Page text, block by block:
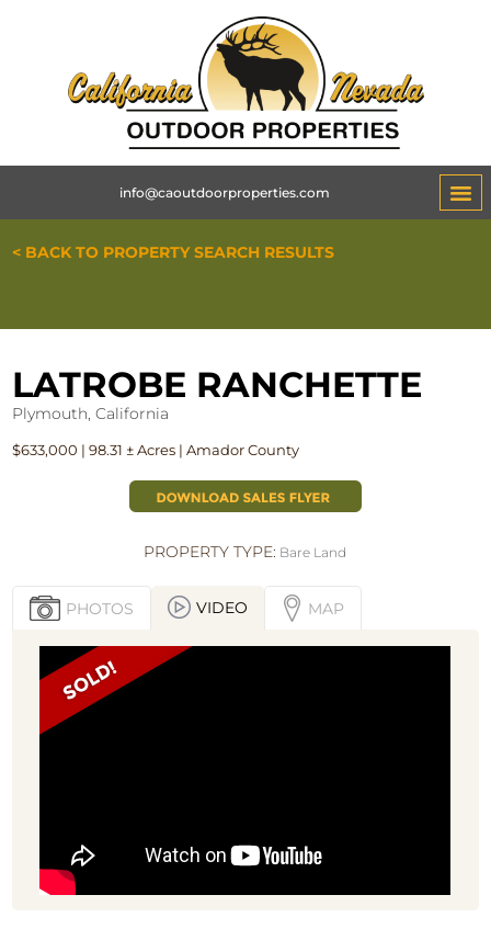
info@caoutdoorproperties.com
< BACK TO PROPERTY SEARCH RESULTS
LATROBE RANCHETTE
Plymouth, California
$633,000 | 98.31 ± Acres | Amador County
PROPERTY TYPE: Bare Land
PHOTOS VIDEO MAP